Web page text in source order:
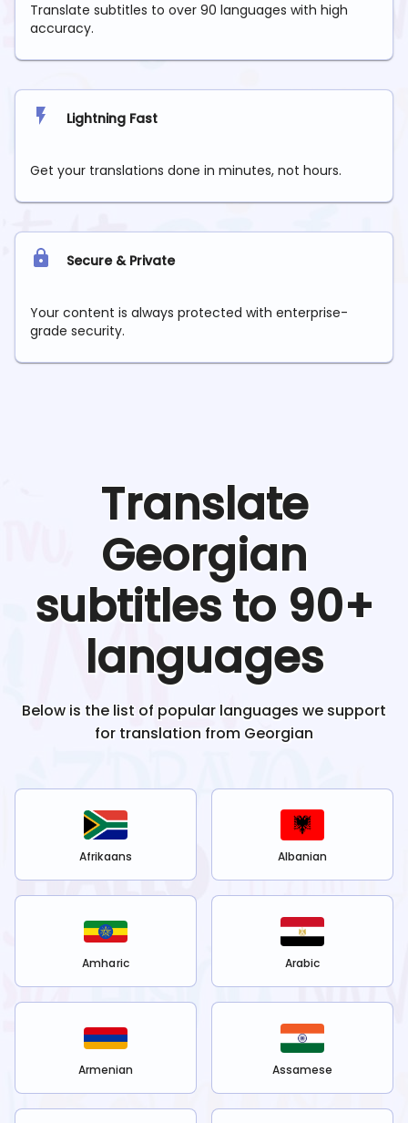
Translate subtitles to over 90 languages with high
accuracy.
Lightning Fast
Get your translations done in minutes, not hours.
Secure & Private
Your content is always protected with enterprise-
grade security.
Translate
Georgian
subtitles to 90+
languages
Below is the list of popular languages we support
for translation from Georgian
Afrikaans Albanian
Amharic Arabic
Armenian Assamese